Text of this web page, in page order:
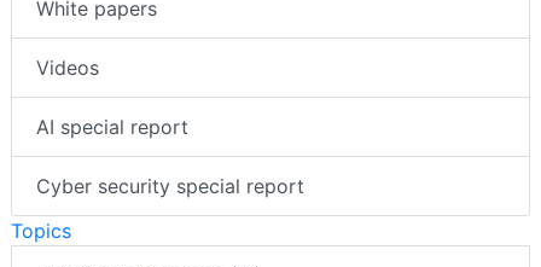
White papers
Videos
AI special report
Cyber security special report
Topics